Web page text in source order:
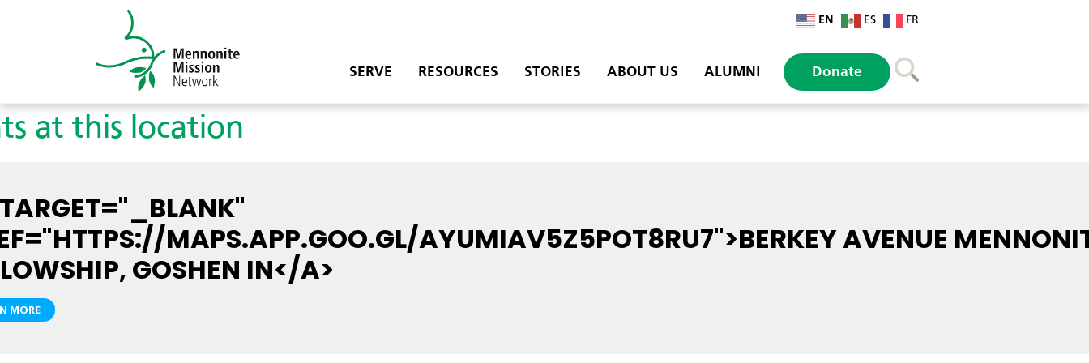
EN ES FR
SERVE RESOURCES STORIES ABOUT US ALUMNI Donate
at this location
MAPS.APP.GOO.GL/AYUMIAV5Z5POT8RU7">BERKEY AVENUE
GOSHEN IN</A>
MORE